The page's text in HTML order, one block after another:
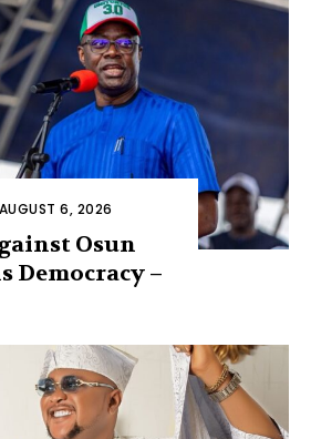
AUGUST 6, 2026
Osun
Democracy –